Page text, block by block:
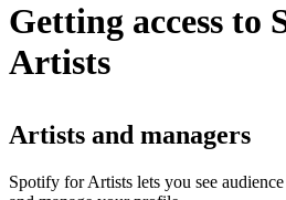
Getting access to
Artists
Artists and managers
Spotify for Artists lets you see